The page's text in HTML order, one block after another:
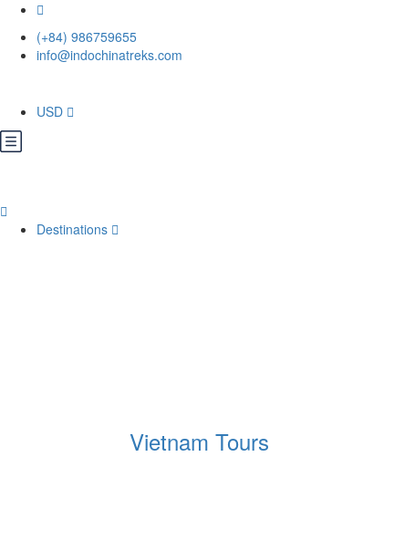
(+84) 986759655
info@indochinatreks.com
USD
Destinations
Vietnam Tours